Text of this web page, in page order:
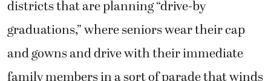
districts that are planning “drive-by
graduations,” where seniors wear their cap
and gowns and drive with their immediate